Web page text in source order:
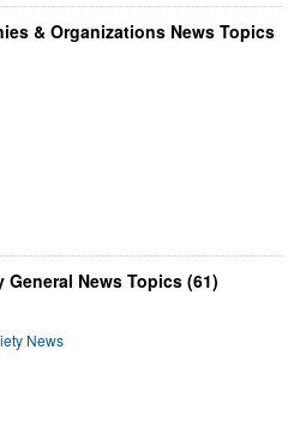
& Organizations News Topics
News Topics (61)
News